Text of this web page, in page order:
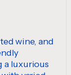
wine, and
a luxurious